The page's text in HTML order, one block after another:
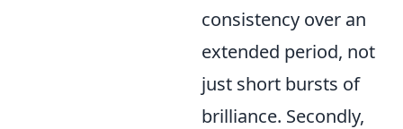
consistency over an
extended period, not
just short bursts of
brilliance. Secondly,